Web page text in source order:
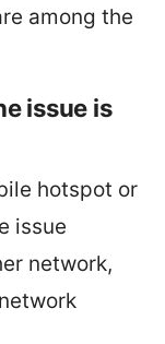
among the
issue is
hotspot or
issue
network,